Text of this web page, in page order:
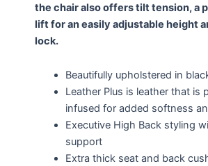
the chair also offers tilt tension, a
lift for an easily adjustable height
lock.
Beautifully upholstered in
Leather Plus is leather that is
infused for added softness
Executive High Back styling
support
Extra thick seat and back